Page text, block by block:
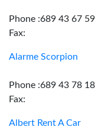
Phone :689 43 67 59
Fax:
Alarme Scorpion
Phone :689 43 78 18
Fax:
Albert Rent A Car